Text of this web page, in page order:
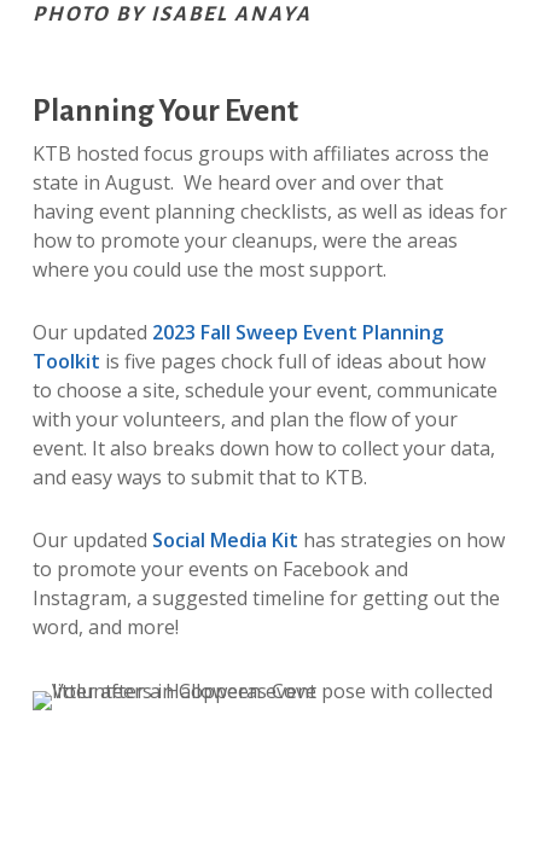
PHOTO BY ISABEL ANAYA
Planning Your Event
KTB hosted focus groups with affiliates across the
state in August. We heard over and over that
having event planning checklists, as well as ideas for
how to promote your cleanups, were the areas
where you could use the most support.
Our updated 2023 Fall Sweep Event Planning
Toolkit is five pages chock full of ideas about how
to choose a site, schedule your event, communicate
with your volunteers, and plan the flow of your
event. It also breaks down how to collect your data,
and easy ways to submit that to KTB.
Our updated Social Media Kit has strategies on how
to promote your events on Facebook and
Instagram, a suggested timeline for getting out the
word, and more!